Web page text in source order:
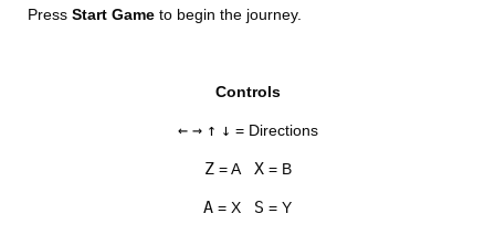
SETTINGS
PressStart Gameto begin the journey.
Controls
← → ↑ ↓ = Directions
Z= A X= B
A = X S = Y